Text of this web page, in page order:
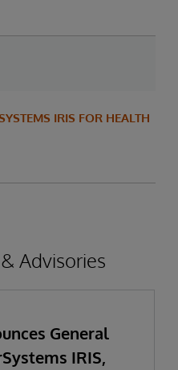
IRIS FOR HEALTH
Advisories
General
IRIS,